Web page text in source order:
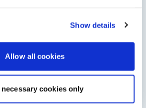
Show details
Allow all cookies
necessary cookies only